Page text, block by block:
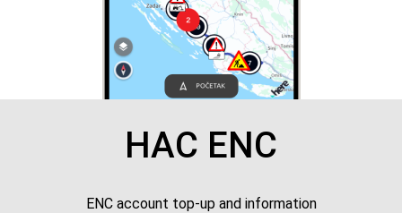
HAC ENC
ENC account top-up and information